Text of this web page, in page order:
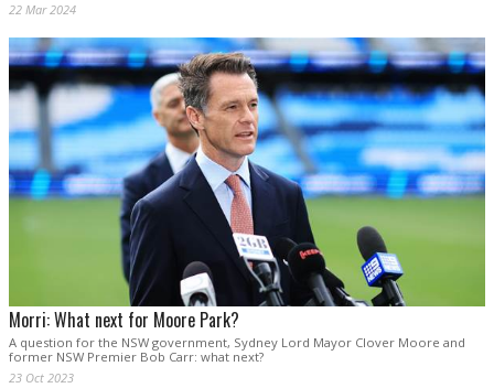
22 Mar 2024
Morri: What next for Moore Park?
A question for the NSW government, Sydney Lord Mayor Clover Moore and
former NSW Premier Bob Carr: what next?
23 Oct 2023